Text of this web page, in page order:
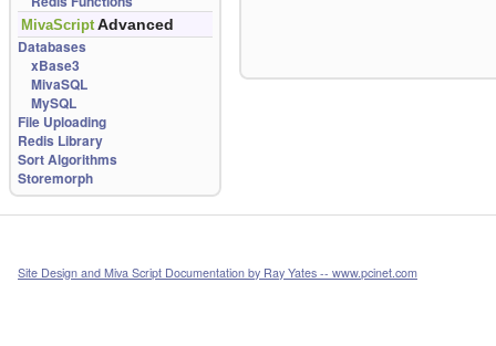
MivaScript Advanced
Databases
xBase3
MivaSQL
MySQL
File Uploading
Redis Library
Sort Algorithms
Storemorph
Site Design and Miva Script Documentation by Ray Yates -- www.pcinet.com